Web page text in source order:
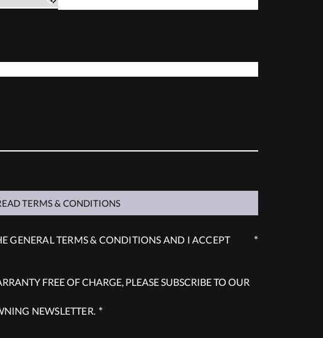
TERMS & CONDITIONS
GENERAL TERMS & CONDITIONS AND I ACCEPT
*
FREE OF CHARGE, PLEASE SUBSCRIBE TO OUR
NEWSLETTER. *